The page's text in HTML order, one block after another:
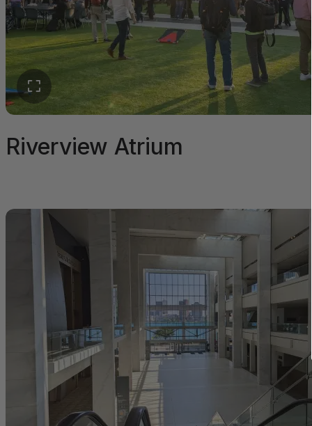
Riverview Atrium